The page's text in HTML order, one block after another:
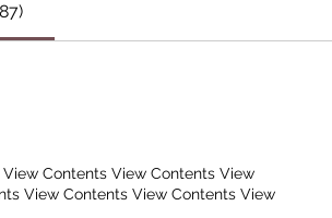
Contents View Contents View
View Contents View Contents View